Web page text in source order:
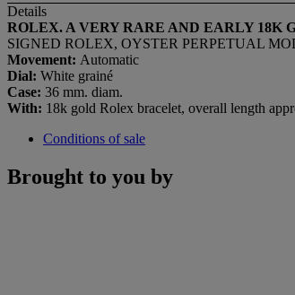
Details
ROLEX. A VERY RARE AND EARLY 18K
SIGNED ROLEX, OYSTER PERPETUAL
Movement: Automatic
Dial: White grainé
Case: 36 mm. diam.
With: 18k gold Rolex bracelet, overall length
Conditions of sale
Brought to you by